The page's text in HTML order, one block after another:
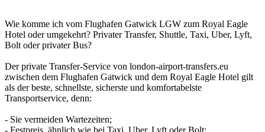
Wie komme ich vom Flughafen Gatwick LGW zum Royal Eagle
Hotel oder umgekehrt? Privater Transfer, Shuttle, Taxi, Uber, Lyft,
Bolt oder privater Bus?
Der private Transfer-Service von london-airport-transfers.eu
zwischen dem Flughafen Gatwick und dem Royal Eagle Hotel gilt
als der beste, schnellste, sicherste und komfortabelste
Transportservice, denn:
- Sie vermeiden Wartezeiten;
- Festpreis, ähnlich wie bei Taxi, Uber, Lyft oder Bolt;